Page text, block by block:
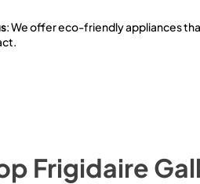
: We offer eco-friendly appliances
Frigidaire